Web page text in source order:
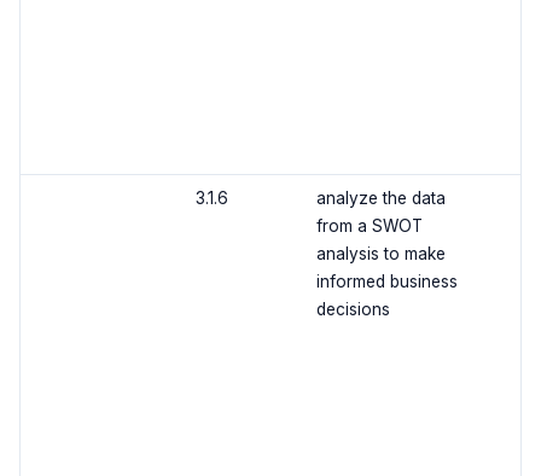
3.1.6
analyze the data
from a SWOT
analysis to make
informed business
decisions